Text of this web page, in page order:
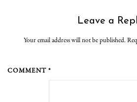
Leave a
Your email address will not be published.
COMMENT *